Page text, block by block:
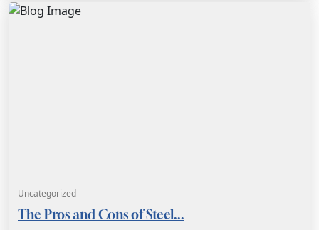
Uncategorized
The Pros and Cons of Steel...